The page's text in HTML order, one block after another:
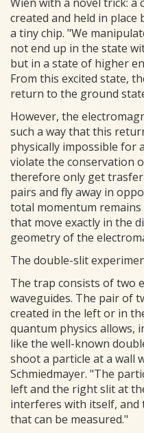
created and held in
a tiny chip. "We
not end up in the state
but in a state of higher
From this excited state,
return to the ground
However, the
such a way that this
physically impossible for
violate the conservation
therefore only get
pairs and fly away in
total momentum
that move exactly in the
geometry of the
The double-slit
The trap consists of two
waveguides. The pair of
created in the left or in
quantum physics allows,
like the well-known
shoot a particle at a wall
Schmiedmayer. "The
left and the right slit at
interferes with itself, and
that can be measured."